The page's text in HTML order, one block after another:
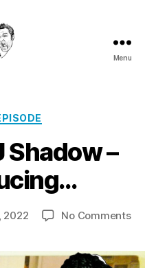
Menu
Shadow –
2022 No Commentson
DJ